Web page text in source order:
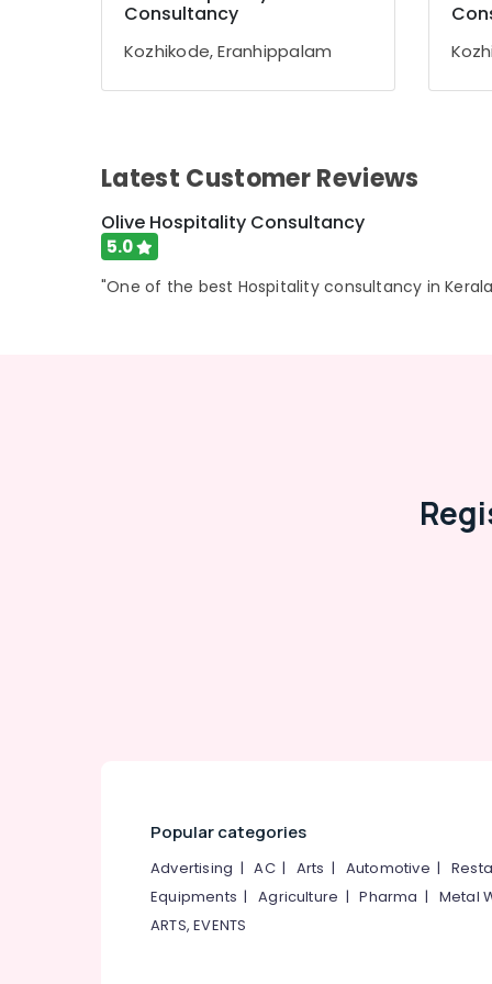
Gurgaon
Pollachi
Sports & Hobbies
Building, Construction & Real Estate
Air Conditioning & Refrigeration
Consultancy
Kozhikode, Eranhippalam
Latest Customer Reviews
Olive Hospitality Consultancy
5.0
"One of the best Hospitality consultancy in
Popular categories
Advertising |AC| Arts | Automotive |
Equipments |Agriculture |Pharma | Metal
ARTS, EVENTS